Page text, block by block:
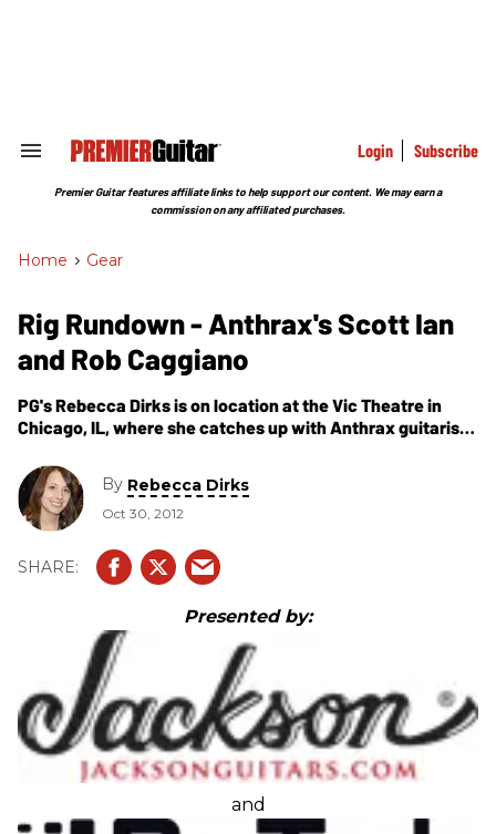
Search
Section
Login Subscribe
Premier Guitar features affiliate links to help support our content. We may earn a
commission on any affiliated purchases.
Home > Gear
Rig Rundown - Anthrax's Scott Ian
and Rob Caggiano
PG's Rebecca Dirks is on location at the Vic Theatre in
Chicago, IL, where she catches up with Anthrax guitarists
walk us through their live rigs.
By Rebecca Dirks
Oct 30, 2012
Presented by:
and